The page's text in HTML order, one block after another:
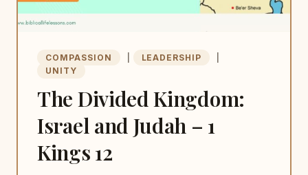
COMPASSION LEADERSHIP
UNITY
The Divided Kingdom:
Israel and Judah – 1
Kings 12